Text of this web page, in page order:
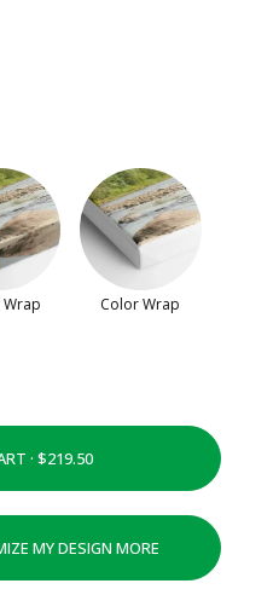
Color Wrap
ADD TO CART ·
MY DESIGN MORE